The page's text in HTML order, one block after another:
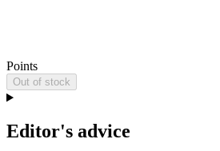
Points
Out of stock
Editor's advice